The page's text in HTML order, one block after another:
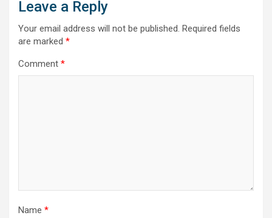
Leave a Reply
Your email address will not be published. Required fields
are marked *
Comment *
Name *